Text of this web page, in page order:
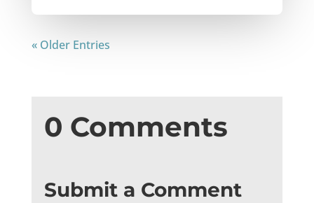
« Older Entries
0 Comments
Submit a Comment